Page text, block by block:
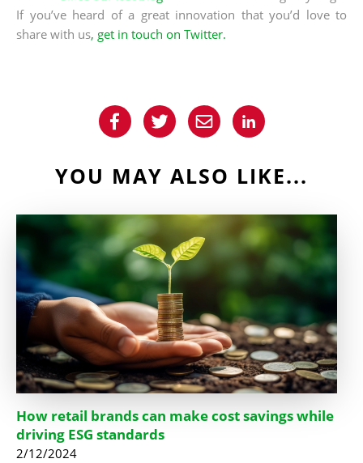
If you’ve heard of a great innovation that you’d love to
share with us, get in touch on Twitter.
YOU MAY ALSO LIKE...
How retail brands can make cost savings while
driving ESG standards
2/12/2024